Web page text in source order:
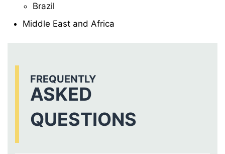
Brazil
Middle East and Africa
FREQUENTLY
ASKED
QUESTIONS